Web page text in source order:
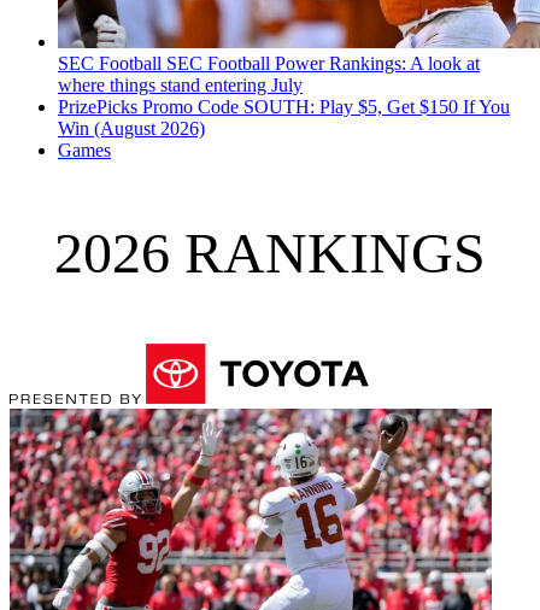
SEC Football SEC Football Power Rankings: A look at
where things stand entering July
PrizePicks Promo Code SOUTH: Play $5, Get $150 If You
Win (August 2026)
Games
2026 RANKINGS